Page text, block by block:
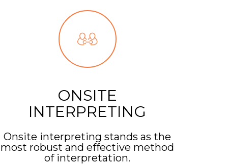
ONSITE
INTERPRETING
Onsite interpreting stands as the
most robust and effective method
of interpretation.